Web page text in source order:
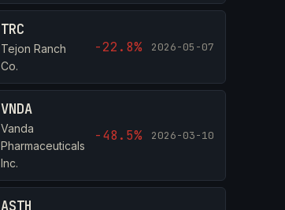
TRC
Tejon Ranch
Co.
-22.8% 2026-05-07
VNDA
Vanda
Pharmaceuticals
Inc.
-48.5% 2026-03-10
ASTH